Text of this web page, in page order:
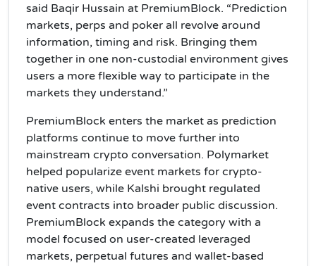
said Baqir Hussain at PremiumBlock. “Prediction
markets, perps and poker all revolve around
information, timing and risk. Bringing them
together in one non-custodial environment gives
users a more flexible way to participate in the
markets they understand.”
PremiumBlock enters the market as prediction
platforms continue to move further into
mainstream crypto conversation. Polymarket
helped popularize event markets for crypto-
native users, while Kalshi brought regulated
event contracts into broader public discussion.
PremiumBlock expands the category with a
model focused on user-created leveraged
markets, perpetual futures and wallet-based